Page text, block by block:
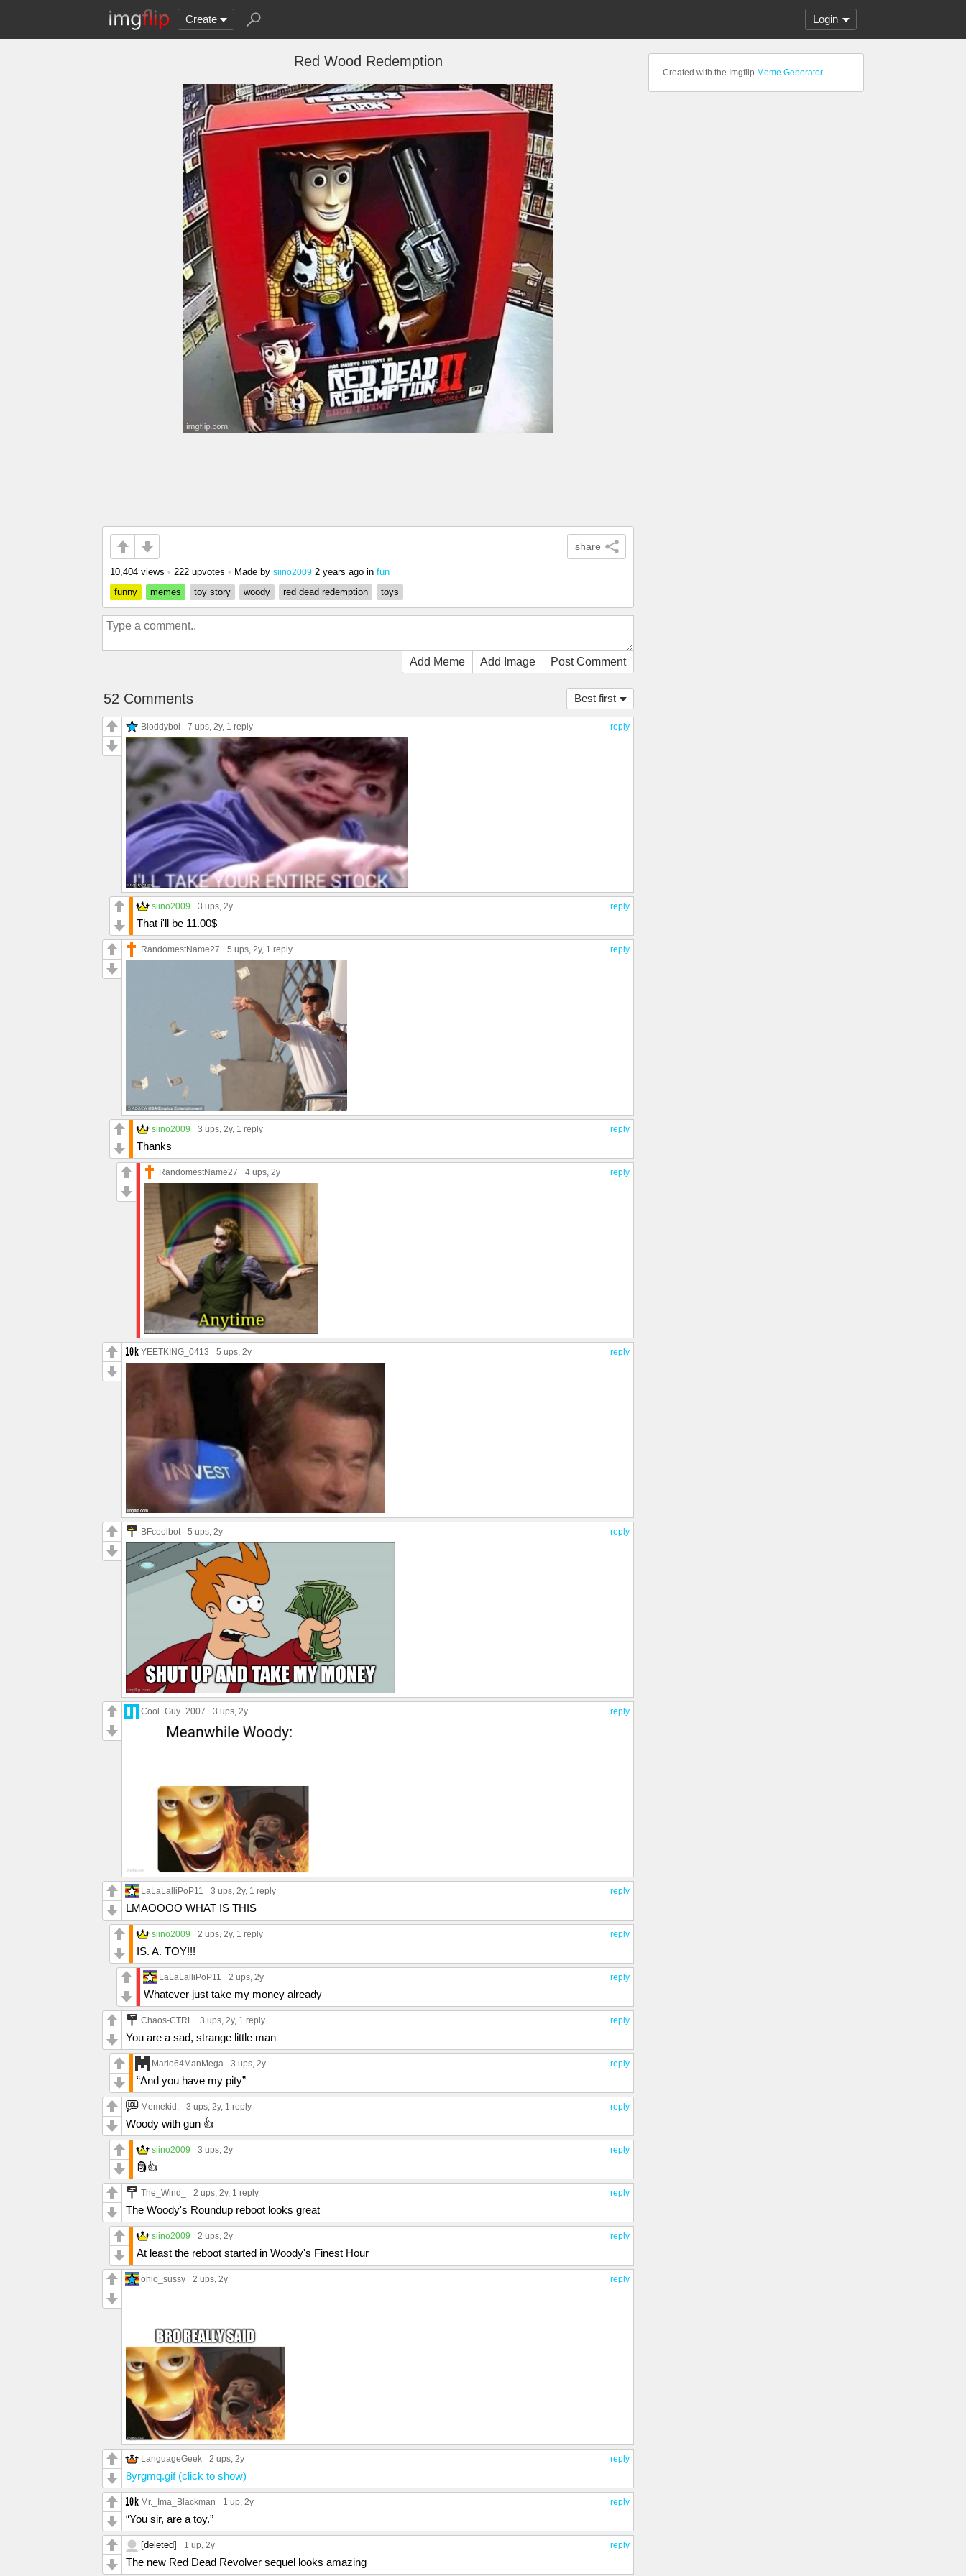
Create Login
Red Wood Redemption
share
10,404 views • 222 upvotes • Made by siino2009 2 years ago in fun
funny
memes toy story woody red dead redemption toys
Add Meme Add Image Post Comment
Best first
52 Comments
reply
Bloddyboi 7 ups, 2y, 1 reply
reply
siino2009 3 ups, 2y
That i'll be 11.00$
reply
RandomestName27 5 ups, 2y, 1 reply
reply
siino2009 3 ups, 2y, 1 reply
Thanks
reply
RandomestName27 4 ups, 2y
reply
YEETKING_0413 5 ups, 2y
reply
BFcoolbot 5 ups, 2y
reply
Cool_Guy_2007 3 ups, 2y
reply
LaLaLalliPoP11 3 ups, 2y, 1 reply
LMAOOOO WHAT IS THIS
reply
siino2009 2 ups, 2y, 1 reply
IS. A. TOY!!!
reply
LaLaLalliPoP11 2 ups, 2y
Whatever just take my money already
reply
Chaos-CTRL 3 ups, 2y, 1 reply
You are a sad, strange little man
reply
Mario64ManMega 3 ups, 2y
“And you have my pity”
reply
Memekid. 3 ups, 2y, 1 reply
Woody with gun 👍
reply
siino2009 3 ups, 2y
🗿👍
reply
The_Wind_ 2 ups, 2y, 1 reply
The Woody's Roundup reboot looks great
reply
siino2009 2 ups, 2y
At least the reboot started in Woody's Finest Hour
reply
ohio_sussy 2 ups, 2y
reply
LanguageGeek 2 ups, 2y
8yrgmq.gif (click to show)
reply
Mr._Ima_Blackman 1 up, 2y
“You sir, are a toy.”
reply
[deleted] 1 up, 2y
The new Red Dead Revolver sequel looks amazing
Created with the Imgflip Meme Generator